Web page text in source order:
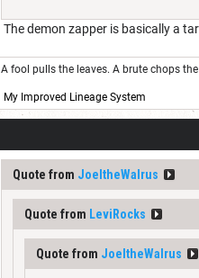
The demon zapper is basically a
A fool pulls the leaves. A brute chops
My Improved Lineage System
Quote from JoeltheWalrus
Quote from LeviRocks
Quote from JoeltheWalrus